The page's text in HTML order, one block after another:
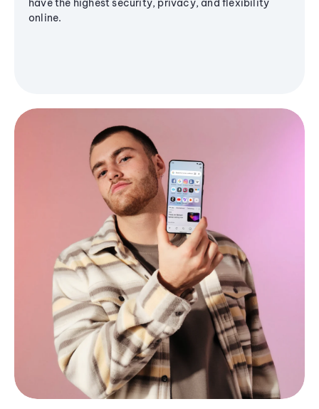
have the highest security, privacy, and flexibility
online.